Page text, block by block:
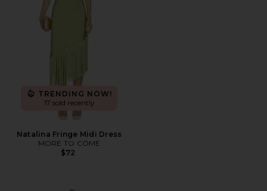
TRENDING NOW!
17 sold recently
Natalina Fringe Midi Dress
MORE TO COME
$72